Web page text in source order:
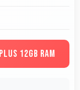
12GB RAM